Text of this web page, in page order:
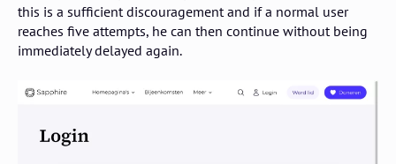
this is a sufficient discouragement and if a normal user
reaches five attempts, he can then continue without being
immediately delayed again.